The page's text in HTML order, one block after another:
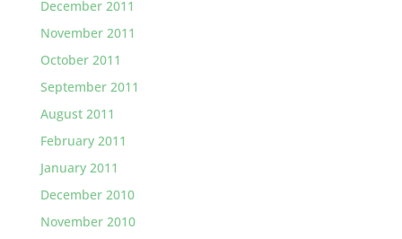
December 2011
November 2011
October 2011
September 2011
August 2011
February 2011
January 2011
December 2010
November 2010